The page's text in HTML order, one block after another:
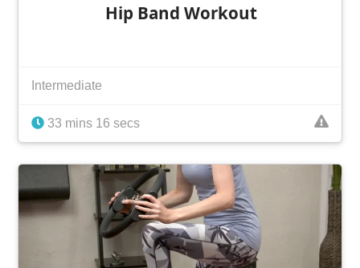
Hip Band Workout
Intermediate
33 mins 16 secs